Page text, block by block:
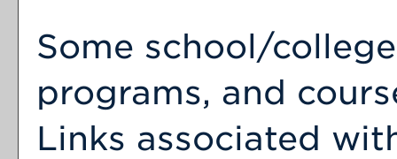
Some school/
programs, and
Links associated